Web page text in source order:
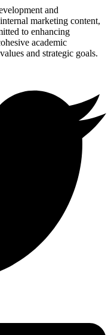
and
marketing content,
to enhancing
academic
and strategic goals.